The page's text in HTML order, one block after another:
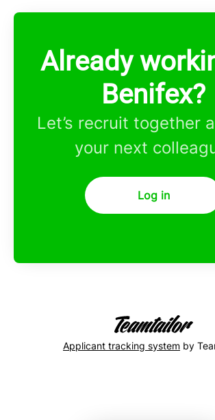
Already
Benifex?
Let’s recruit together
your next
Log in
Applicant tracking system by